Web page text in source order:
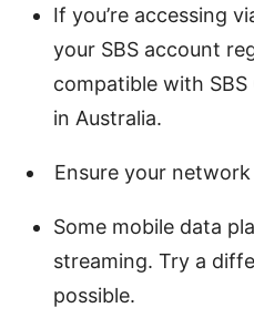
If you’re accessing
your SBS account
compatible with
in Australia.
Ensure your
Some mobile data
streaming. Try a
possible.